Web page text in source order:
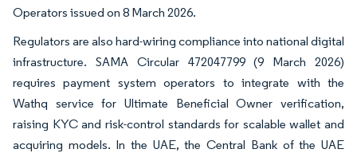
Operators issued on 8 March 2026.
Regulators are also hard-wiring compliance into national digital
infrastructure. SAMA Circular 472047799 (9 March 2026)
requires payment system operators to integrate with the
Wathq service for Ultimate Beneficial Owner verification,
raising KYC and risk-control standards for scalable wallet and
acquiring models. In the UAE, the Central Bank of the UAE